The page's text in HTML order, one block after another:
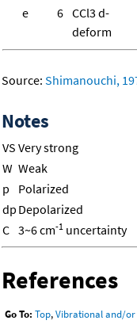
e
6 CCl3 d-
deform
Source: Shimanouchi,
Notes
VS Very strong
W Weak
p
Polarized
dp Depolarized
C 3~6 cm-1 uncertainty
References
Go To: Top,Vibrational and/or